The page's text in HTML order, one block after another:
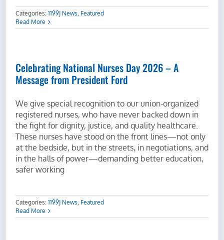
Categories: 1199J News, Featured
Read More
Celebrating National Nurses Day 2026 – A
Message from President Ford
We give special recognition to our union-organized
registered nurses, who have never backed down in
the fight for dignity, justice, and quality healthcare.
These nurses have stood on the front lines—not only
at the bedside, but in the streets, in negotiations, and
in the halls of power—demanding better education,
safer working
Categories: 1199J News, Featured
Read More